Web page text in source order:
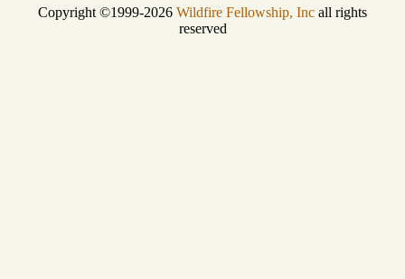
Copyright ©1999-2026 Wildfire Fellowship, Inc all rights
reserved